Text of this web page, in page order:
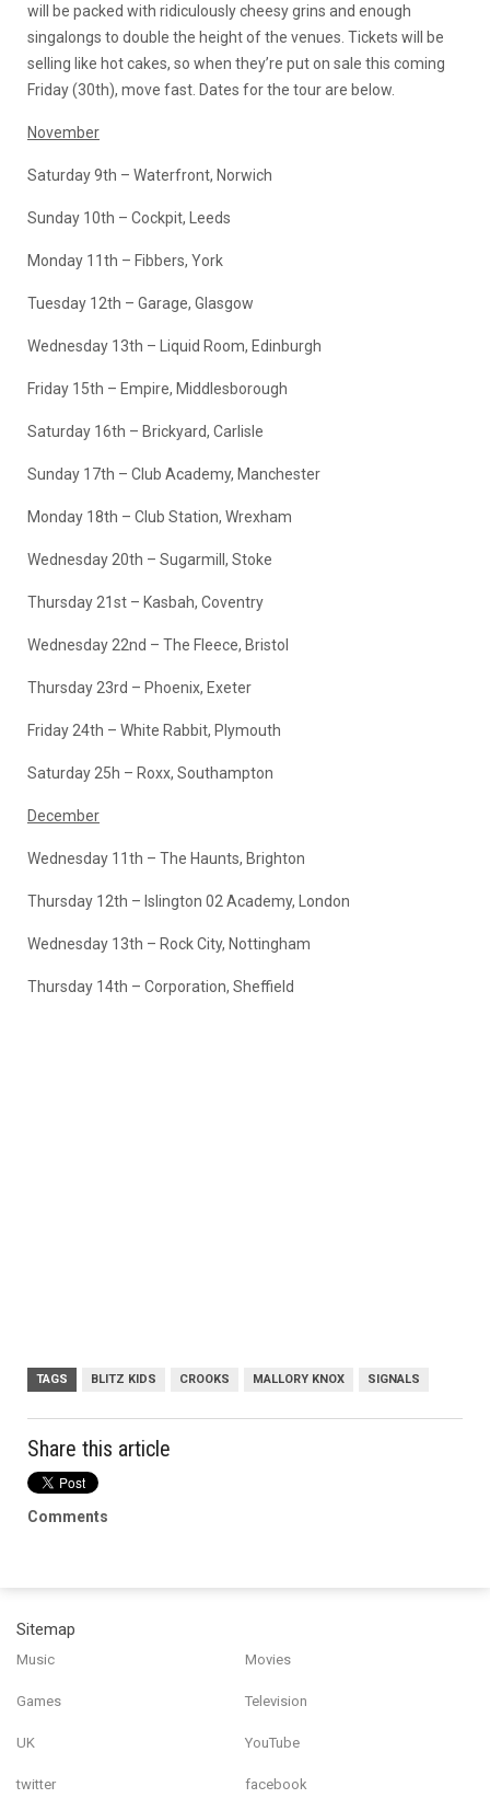
will be packed with ridiculously cheesy grins and enough
singalongs to double the height of the venues. Tickets will be
selling like hot cakes, so when they’re put on sale this coming
Friday (30th), move fast. Dates for the tour are below.
November
Saturday 9th – Waterfront, Norwich
Sunday 10th – Cockpit, Leeds
Monday 11th – Fibbers, York
Tuesday 12th – Garage, Glasgow
Wednesday 13th – Liquid Room, Edinburgh
Friday 15th – Empire, Middlesborough
Saturday 16th – Brickyard, Carlisle
Sunday 17th – Club Academy, Manchester
Monday 18th – Club Station, Wrexham
Wednesday 20th – Sugarmill, Stoke
Thursday 21st – Kasbah, Coventry
Wednesday 22nd – The Fleece, Bristol
Thursday 23rd – Phoenix, Exeter
Friday 24th – White Rabbit, Plymouth
Saturday 25h – Roxx, Southampton
December
Wednesday 11th – The Haunts, Brighton
Thursday 12th – Islington 02 Academy, London
Wednesday 13th – Rock City, Nottingham
Thursday 14th – Corporation, Sheffield
TAGS BLITZ KIDS CROOKS MALLORY KNOX SIGNALS
Share this article
Comments
Sitemap
Music Movies
Games Television
UK YouTube
twitter facebook